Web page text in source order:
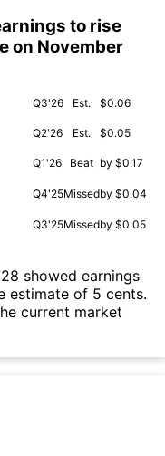
to rise
on November
Q3'26 Est. $0.06
Q2'26 Est. $0.05
Q1'26 Beat by $0.17
Q4'25Missedby $0.04
Q3'25Missedby $0.05
showed earnings
estimate of 5 cents.
current market